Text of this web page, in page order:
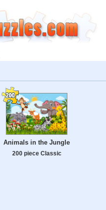
Animals in the Jungle
200 piece Classic